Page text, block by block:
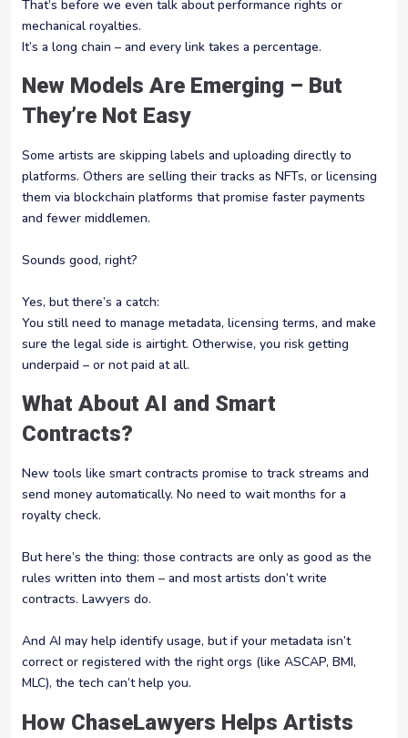
That’s before we even talk about performance rights or
mechanical royalties.
It’s a long chain – and every link takes a percentage.
New Models Are Emerging – But
They’re Not Easy
Some artists are skipping labels and uploading directly to
platforms. Others are selling their tracks as NFTs, or licensing
them via blockchain platforms that promise faster payments
and fewer middlemen.
Sounds good, right?
Yes, but there’s a catch:
You still need to manage metadata, licensing terms, and make
sure the legal side is airtight. Otherwise, you risk getting
underpaid – or not paid at all.
What About AI and Smart
Contracts?
New tools like smart contracts promise to track streams and
send money automatically. No need to wait months for a
royalty check.
But here’s the thing: those contracts are only as good as the
rules written into them – and most artists don’t write
contracts. Lawyers do.
And AI may help identify usage, but if your metadata isn’t
correct or registered with the right orgs (like ASCAP, BMI,
MLC), the tech can’t help you.
How ChaseLawyers Helps Artists